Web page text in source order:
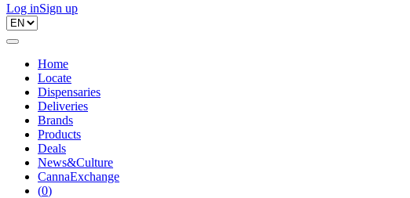
Log inSign up
Home
Locate
Dispensaries
Deliveries
Brands
Products
Deals
News&Culture
CannaExchange
(0)